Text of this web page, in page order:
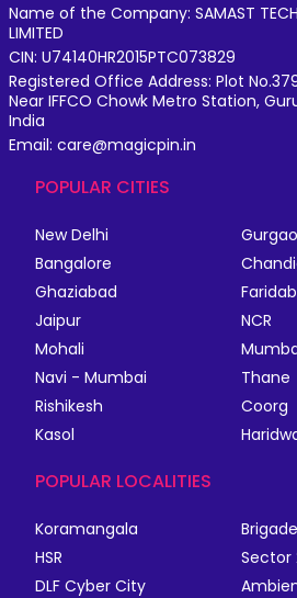
Name of the Company: SAMAST
LIMITED
CIN: U74140HR2015PTC073829
Registered Office Address: Plot
Near IFFCO Chowk Metro Station,
India
Email: care@magicpin.in
POPULAR CITIES
New Delhi
Bangalore
Ghaziabad
Jaipur
NCR
Mohali
Navi - Mumbai
Thane
Rishikesh
Coorg
Kasol
POPULAR LOCALITIES
Koramangala
HSR
Sector
DLF Cyber City